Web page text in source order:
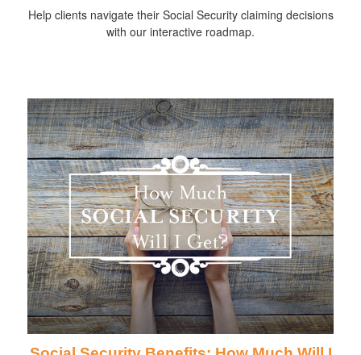
Help clients navigate their Social Security claiming decisions
with our interactive roadmap.